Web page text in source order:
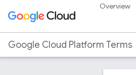
Overview
Google Cloud Platform Terms